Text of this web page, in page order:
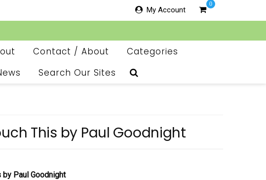
My Account
0
Contact / About
Categories
Search Our Sites
This by Paul Goodnight
by Paul Goodnight